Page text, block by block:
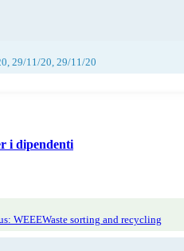
29/11/20, 29/11/20
i dipendenti
WEEEWaste sorting and recycling